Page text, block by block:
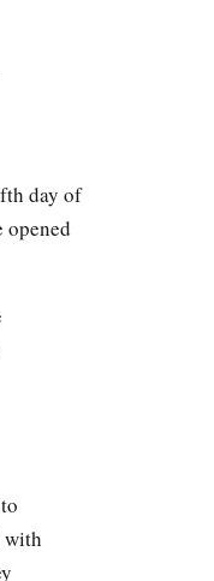
day of
opened
with